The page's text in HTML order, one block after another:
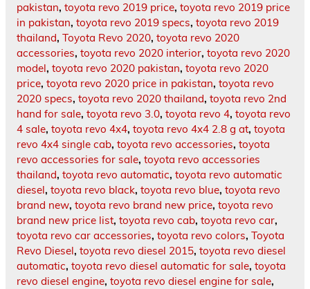
pakistan, toyota revo 2019 price, toyota revo 2019 price
in pakistan, toyota revo 2019 specs, toyota revo 2019
thailand, Toyota Revo 2020, toyota revo 2020
accessories, toyota revo 2020 interior, toyota revo 2020
model, toyota revo 2020 pakistan, toyota revo 2020
price, toyota revo 2020 price in pakistan, toyota revo
2020 specs, toyota revo 2020 thailand, toyota revo 2nd
hand for sale, toyota revo 3.0, toyota revo 4, toyota revo
4 sale, toyota revo 4x4, toyota revo 4x4 2.8 g at, toyota
revo 4x4 single cab, toyota revo accessories, toyota
revo accessories for sale, toyota revo accessories
thailand, toyota revo automatic, toyota revo automatic
diesel, toyota revo black, toyota revo blue, toyota revo
brand new, toyota revo brand new price, toyota revo
brand new price list, toyota revo cab, toyota revo car,
toyota revo car accessories, toyota revo colors, Toyota
Revo Diesel, toyota revo diesel 2015, toyota revo diesel
automatic, toyota revo diesel automatic for sale, toyota
revo diesel engine, toyota revo diesel engine for sale,